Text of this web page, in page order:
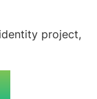
project,